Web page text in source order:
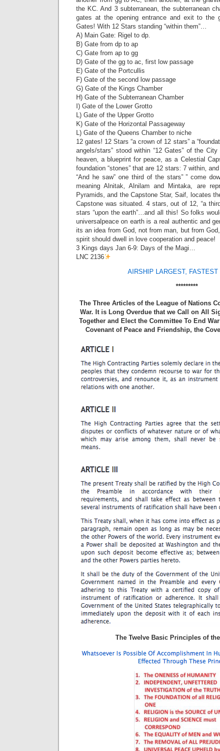
the KC. And 3 subterranean, the subterranean
gates at the opening entrance and exit to the
Gates! With 12 Stars standing “within them”…
A) Main Gate: Rigel to dp.
B) Gate from dp to ap
C) Gate from ap to gg
D) Gate of the gg to ac, first low passage
E) Gate of the Portcullis
F) Gate of the second low passage
G) Gate of the Kings Chamber
H) Gate of the Subterranean Chamber
I) Gate of the Lower Grotto
L) Gate of the Upper Grotto
K) Gate of the Horizontal Passageway
L) Gate of the Queens Chamber to niche
12 gates! 12 Stars “a crown of 12 stars” a
angels/stars” stood within “12 Gates” of the
heaven, a blueprint for peace, as a Celestial
foundation “stones” that are 12 stars: 7 within,
“And he saw” one third of the stars” ” come
meaning Alnitak, Alnilam and Mintaka, are
Pyramids, and the Capstone Star, Saif, locates
Capstone was situated. 4 stars, out of 12, “a
stars “upon the earth”…and all this! So folks
universalpeace on earth is a real authentic and
its an idea from God, not from man, but from
spirit should dwell in love cooperation and peace!
3 Kings days Jan 6-9: Days of the Magi…
LNC 2136
AIRSHIP LARGEST, FASTEST
*********
The Three Articles of the League of Nations
War. It is Long Overdue that we Call on All
Together and Elect the Committee To End
Covenant of Peace and Friendship, the
The Twelve Basic Principles of